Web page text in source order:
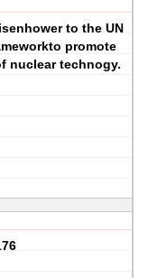
to the UN
promote
nuclear technogy.